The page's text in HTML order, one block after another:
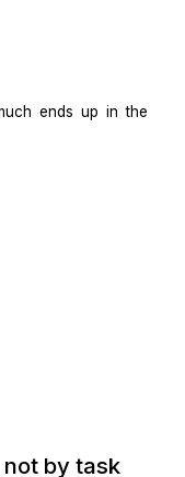
owes you.
Then tag each task:
much ends up